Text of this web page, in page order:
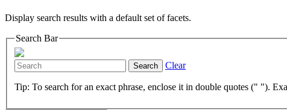
Display search results with a default set of facets.
Search Bar
Search Clear
Tip: To search for an exact phrase, enclose it in double quotes (" ").